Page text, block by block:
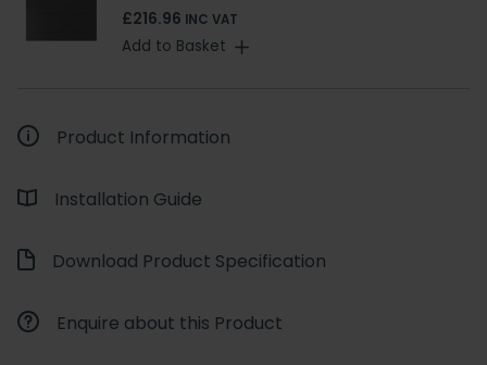
£216.96 INC VAT
Add to Basket
Product Information
Installation Guide
Download Product Specification
Enquire about this Product